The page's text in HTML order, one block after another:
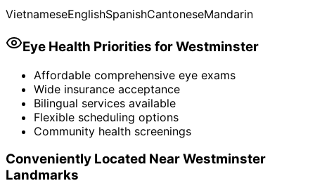
VietnameseEnglishSpanishCantoneseMandarin
Eye Health Priorities forWestminster
Affordable comprehensive eye exams
Wide insurance acceptance
Bilingual services available
Flexible scheduling options
Community health screenings
Conveniently Located NearWestminster
Landmarks